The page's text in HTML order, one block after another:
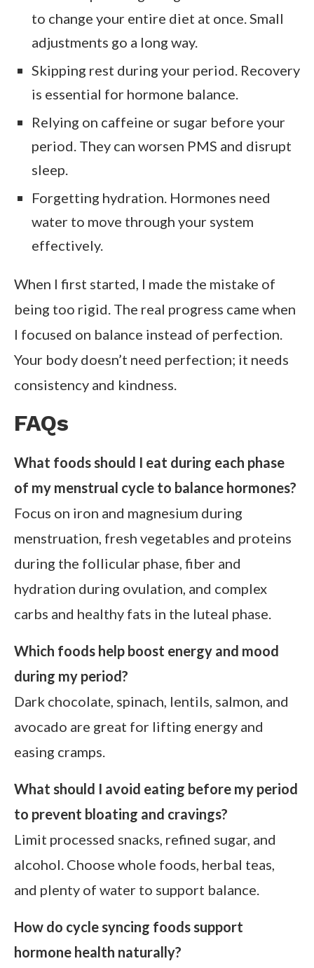
to change your entire diet at once. Small
adjustments go a long way.
Skipping rest during your period. Recovery
is essential for hormone balance.
Relying on caffeine or sugar before your
period. They can worsen PMS and disrupt
sleep.
Forgetting hydration. Hormones need
water to move through your system
effectively.
When I first started, I made the mistake of
being too rigid. The real progress came when
I focused on balance instead of perfection.
Your body doesn’t need perfection; it needs
consistency and kindness.
FAQs
What foods should I eat during each phase
of my menstrual cycle to balance hormones?
Focus on iron and magnesium during
menstruation, fresh vegetables and proteins
during the follicular phase, fiber and
hydration during ovulation, and complex
carbs and healthy fats in the luteal phase.
Which foods help boost energy and mood
during my period?
Dark chocolate, spinach, lentils, salmon, and
avocado are great for lifting energy and
easing cramps.
What should I avoid eating before my period
to prevent bloating and cravings?
Limit processed snacks, refined sugar, and
alcohol. Choose whole foods, herbal teas,
and plenty of water to support balance.
How do cycle syncing foods support
hormone health naturally?